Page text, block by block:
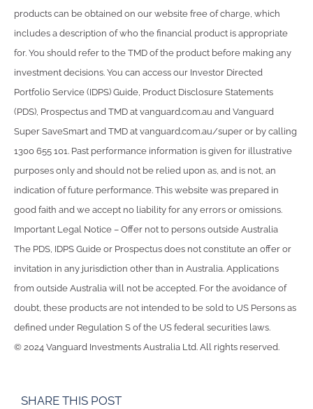
products can be obtained on our website free of charge, which
includes a description of who the financial product is appropriate
for. You should refer to the TMD of the product before making any
investment decisions. You can access our Investor Directed
Portfolio Service (IDPS) Guide, Product Disclosure Statements
(PDS), Prospectus and TMD at vanguard.com.au and Vanguard
Super SaveSmart and TMD at vanguard.com.au/super or by calling
1300 655 101. Past performance information is given for illustrative
purposes only and should not be relied upon as, and is not, an
indication of future performance. This website was prepared in
good faith and we accept no liability for any errors or omissions.
Important Legal Notice – Offer not to persons outside Australia
The PDS, IDPS Guide or Prospectus does not constitute an offer or
invitation in any jurisdiction other than in Australia. Applications
from outside Australia will not be accepted. For the avoidance of
doubt, these products are not intended to be sold to US Persons as
defined under Regulation S of the US federal securities laws.
© 2024 Vanguard Investments Australia Ltd. All rights reserved.
SHARE THIS POST